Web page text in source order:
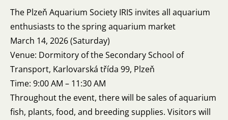
The Plzeň Aquarium Society IRIS invites all aquarium
enthusiasts to the spring aquarium market
March 14, 2026 (Saturday)
Venue: Dormitory of the Secondary School of
Transport, Karlovarská třída 99, Plzeň
Time: 9:00 AM – 11:30 AM
Throughout the event, there will be sales of aquarium
fish, plants, food, and breeding supplies. Visitors will